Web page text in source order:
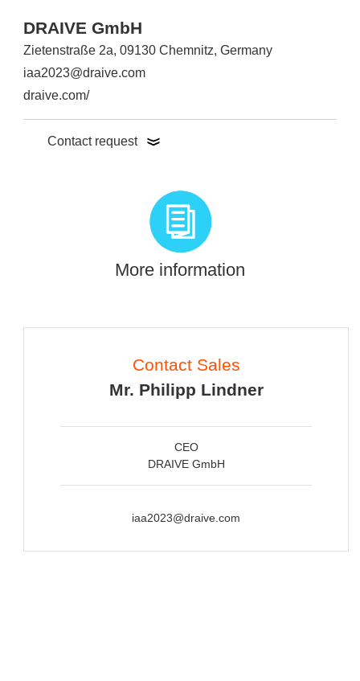
DRAIVE GmbH
Zietenstraße 2a, 09130 Chemnitz, Germany
iaa2023@draive.com
draive.com/
Contact request
More information
Contact Sales
Mr. Philipp Lindner
CEO
DRAIVE GmbH
iaa2023@draive.com